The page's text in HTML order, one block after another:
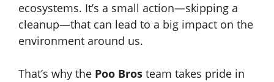
ecosystems. It’s a small action—skipping a
cleanup—that can lead to a big impact on the
environment around us.
That’s why the Poo Bros team takes pride in